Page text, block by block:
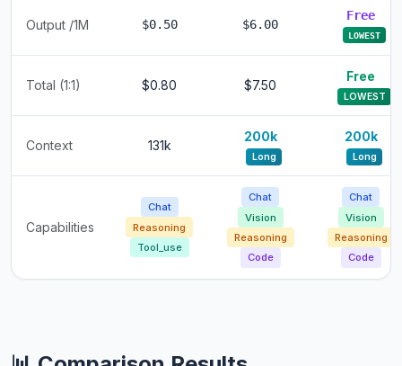
Output /1M $0.50 $6.00
Free
LOWEST
Total (1:1) $0.80 $7.50
Free
LOWEST
Context 131k
200k
Long
200k
Long
Capabilities
Chat
Reasoning
Tool_use
Chat
Vision
Reasoning
Code
Chat
Vision
Reasoning
Code